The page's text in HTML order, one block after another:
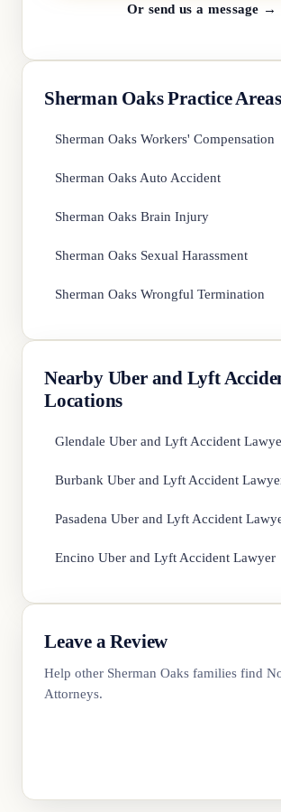
Or send us a message →
Sherman Oaks Practice Areas
Sherman Oaks Workers' Compensation
Sherman Oaks Auto Accident
Sherman Oaks Brain Injury
Sherman Oaks Sexual Harassment
Sherman Oaks Wrongful Termination
Nearby Uber and Lyft
Locations
Glendale Uber and Lyft Accident
Burbank Uber and Lyft Accident
Pasadena Uber and Lyft Accident
Encino Uber and Lyft Accident Lawyer
Leave a Review
Help other Sherman Oaks families find
Attorneys.